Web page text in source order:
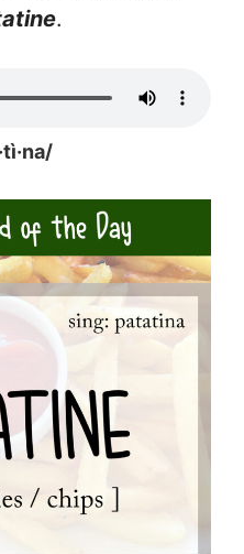
.